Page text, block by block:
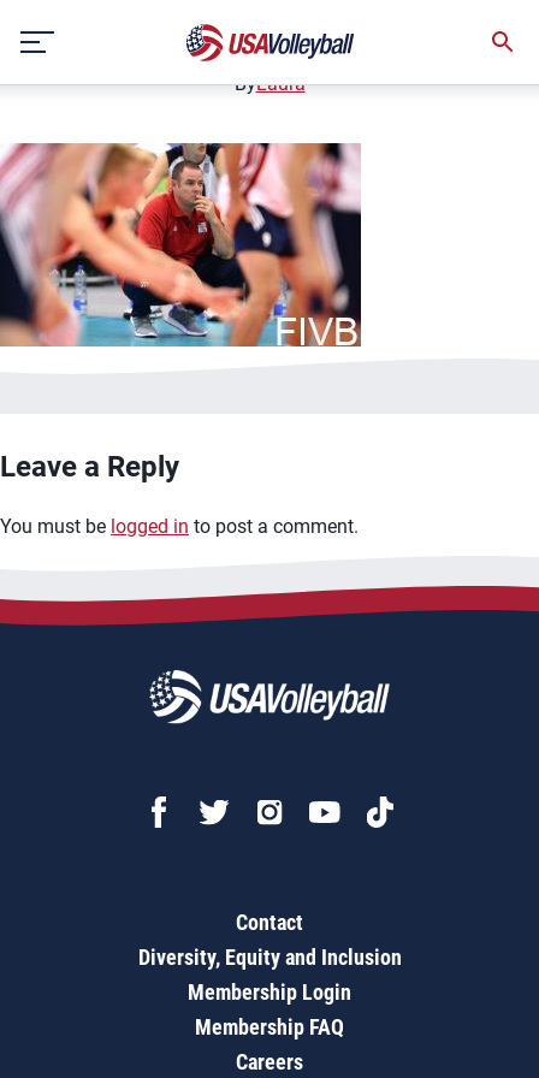
content
USA coach Jay Hosack
December 12, 2020
ByLaura
Leave a Reply
You must be logged in to post a comment.
Contact
Diversity, Equity and Inclusion
Membership Login
Membership FAQ
Careers